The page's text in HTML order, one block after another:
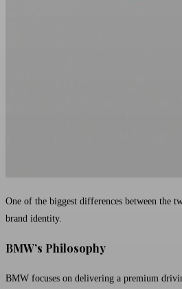
One of the biggest differences between the
brand identity.
BMW’s Philosophy
BMW focuses on delivering a premium